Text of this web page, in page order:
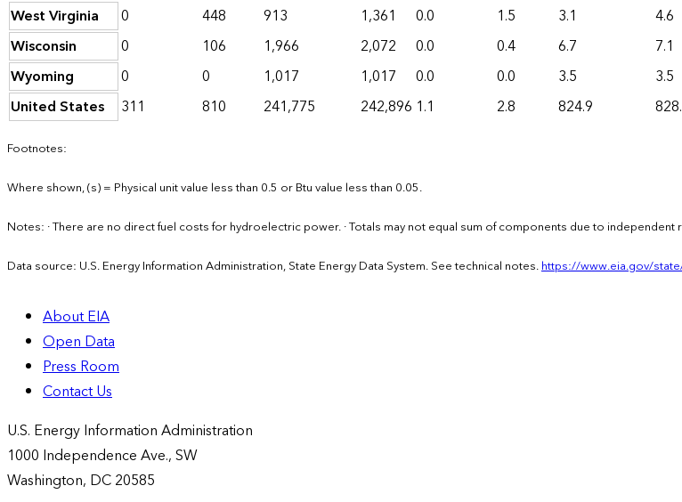
West Virginia
0 448 913 1,361 0.0 1.5 3.1
4.6
Wisconsin
0 106 1,966 2,072 0.0 0.4 6.7
7.1
Wyoming
0 0 1,017 1,017 0.0 0.0 3.5
3.5
United States
311 810 241,775 242,896 1.1 2.8 824.9
Footnotes:
Where shown, (s) = Physical unit value less than 0.5 or Btu value less than 0.05.
Notes: · There are no direct fuel costs for hydroelectric power. · Totals may not equal sum of components due to independent
Data source: U.S. Energy Information Administration, State Energy Data System. See technical notes.https://www.eia.gov/
About EIA
Open Data
Press Room
Contact Us
U.S. Energy Information Administration
1000 Independence Ave., SW
Washington, DC 20585